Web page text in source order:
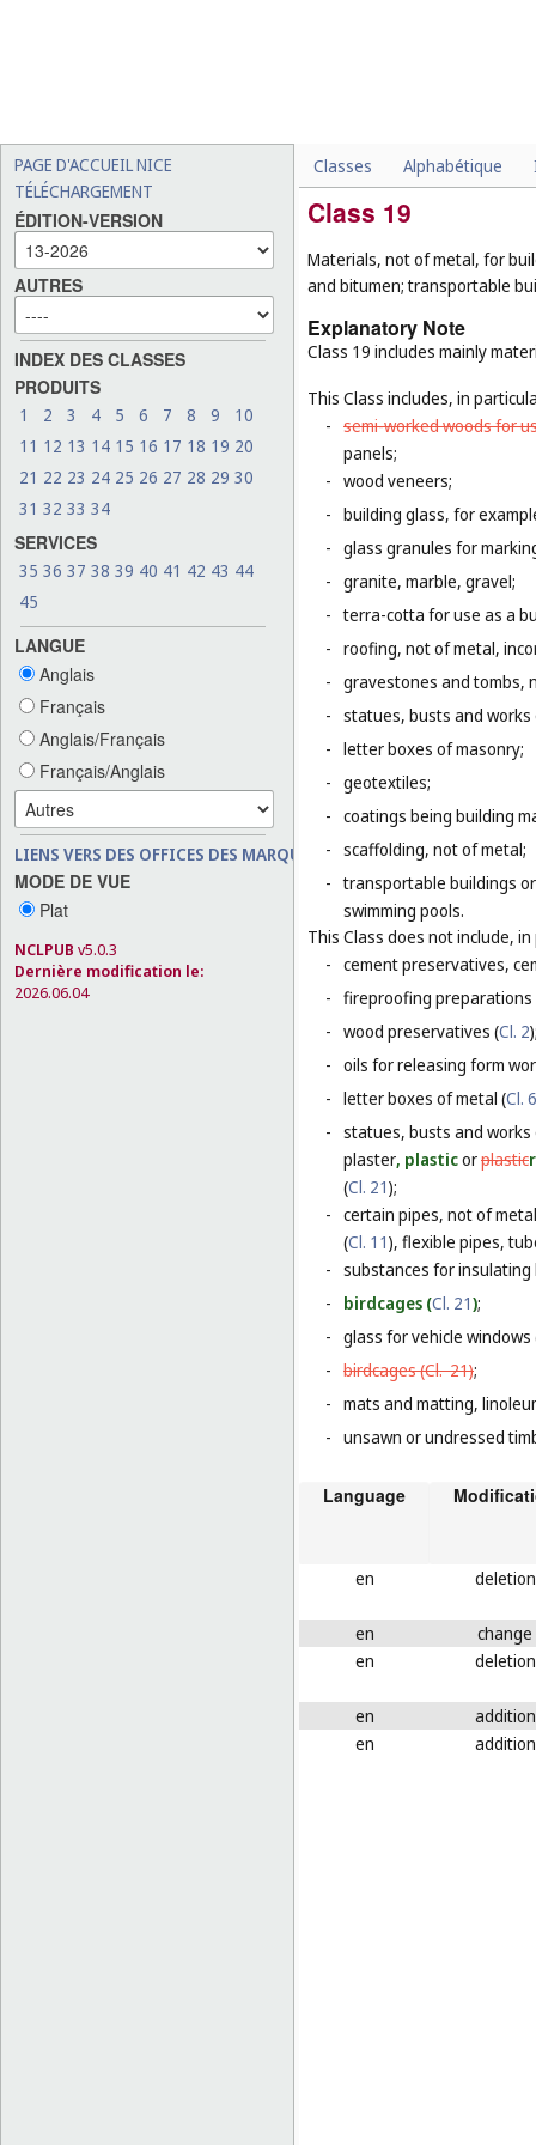
PAGE D'ACCUEIL NICE
TÉLÉCHARGEMENT
ÉDITION-VERSION
AUTRES
INDEX DES CLASSES
PRODUITS
1 2 3 4 5 6 7 8 9
10
11 12 13 14 15 16 17 18 19 20
21 22 23 24 25 26 27 28 29 30
31 32 33 34
SERVICES
35 36 37 38 39 40 41 42 43 44
45
LANGUE
Anglais
Français
Anglais/Français
Français/Anglais
LIENS VERS DES OFFICES DES MARQUES
MODE DE VUE
Plat
NCLPUB v5.0.3
Dernière modification le:
2026.06.04
Classes Alphabétique
Class 19
Materials, not of metal, for
and bitumen; transportable
Explanatory Note
Class 19 includes mainly
This Class includes, in
- semi-worked woods for
panels;
- wood veneers;
- building glass, for
- glass granules for
- granite, marble, gravel;
- terra-cotta for use as a
- roofing, not of metal,
- gravestones and tombs,
- statues, busts and
- letter boxes of masonry;
- geotextiles;
- coatings being building
- scaffolding, not of metal;
- transportable buildings
swimming pools.
This Class does not include,
- cement preservatives,
- fireproofing preparations
- wood preservatives (Cl. 2
- oils for releasing form
- letter boxes of metal (Cl. 6
- statues, busts and works
plaster, plasticorplastic
(Cl. 21);
- certain pipes, not of
(Cl. 11), flexible pipes,
- substances for
-
birdcages (Cl. 21);
- glass for vehicle
- birdcages (Cl. 21);
- mats and matting,
- unsawn or undressed
Language
en deletion
en
change
en
deletion
en
addition
en
addition